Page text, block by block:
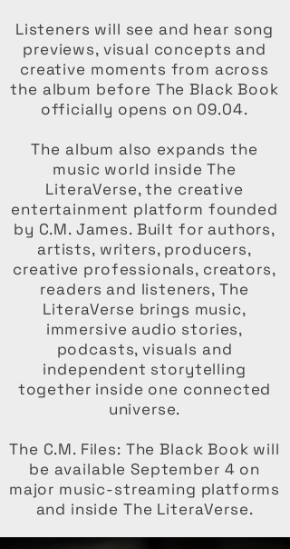
Listeners will see and hear song
previews, visual concepts and
creative moments from across
the album before The Black Book
officially opens on 09.04.
The album also expands the
music world inside The
LiteraVerse, the creative
entertainment platform founded
by C.M. James. Built for authors,
artists, writers, producers,
creative professionals, creators,
readers and listeners, The
LiteraVerse brings music,
immersive audio stories,
podcasts, visuals and
independent storytelling
together inside one connected
universe.
The C.M. Files: The Black Book will
be available September 4 on
major music-streaming platforms
and inside The LiteraVerse.